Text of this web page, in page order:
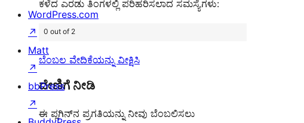
ಕಳೆದ ಎರಡು ತಿಂಗಳಲ್ಲಿ ಪರಿಹರಿಸಲಾದ ಸಮಸ್ಯೆಗಳು:
0 out of 2
ಬೆಂಬಲ ವೇದಿಕೆಯನ್ನು ವೀಕ್ಷಿಸಿ
ದೇಣಿಗೆ ನೀಡಿ
ಈ ಪ್ಲಗಿನ್‌ನ ಪ್ರಗತಿಯನ್ನು ನೀವು ಬೆಂಬಲಿಸಲು
WordPress.com
↗
Matt
↗
bbPress
↗